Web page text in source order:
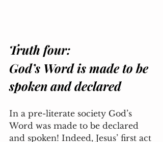
Truth four:
God’s Word is made to be
spoken and declared
In a pre-literate society God’s
Word was made to be declared
and spoken! Indeed, Jesus’ first act